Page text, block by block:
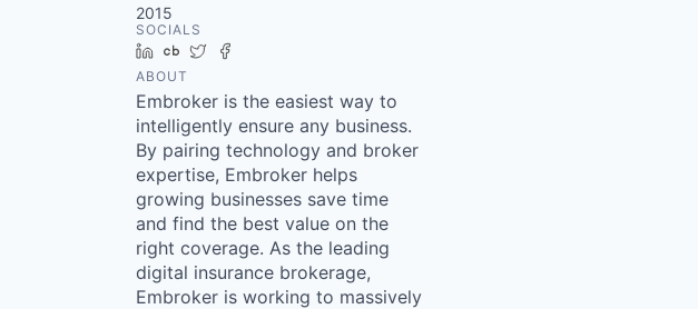
2015
SOCIALS
LinkedIn
Crunchbase
Twitter
ABOUT
Embroker is the easiest way to
intelligently ensure any business.
By pairing technology and broker
expertise, Embroker helps
growing businesses save time
and find the best value on the
right coverage. As the leading
digital insurance brokerage,
Embroker is working to massively